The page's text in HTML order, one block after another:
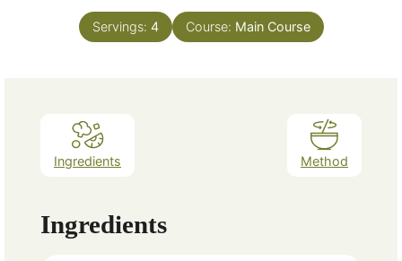
Servings: 4 Course: Main Course
Ingredients Method
Ingredients